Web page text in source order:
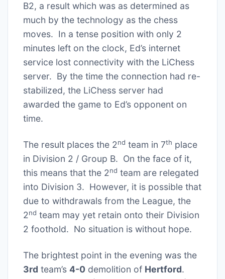
B2, a result which was as determined as
much by the technology as the chess
moves. In a tense position with only 2
minutes left on the clock, Ed’s internet
service lost connectivity with the LiChess
server. By the time the connection had re-
stabilized, the LiChess server had
awarded the game to Ed’s opponent on
time.
The result places the 2nd team in 7th place
in Division 2 / Group B. On the face of it,
this means that the 2nd team are relegated
into Division 3. However, it is possible that
due to withdrawals from the League, the
2nd team may yet retain onto their Division
2 foothold. No situation is without hope.
The brightest point in the evening was the
3rd team’s 4-0 demolition of Hertford.